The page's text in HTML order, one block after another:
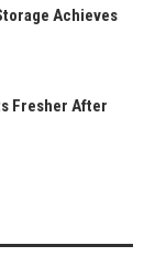
Achieves
Fresher After